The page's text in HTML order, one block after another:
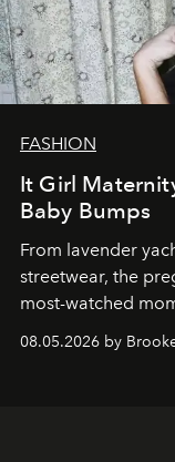
FASHION
It Girl
Baby Bumps
From lavender
streetwear, the
most-watched
08.05.2026 by